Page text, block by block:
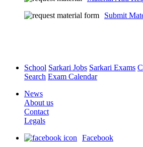
Submit
School Sarkari Jobs Sarkari Exams
Search Exam Calendar
News
About us
Contact
Legals
Facebook